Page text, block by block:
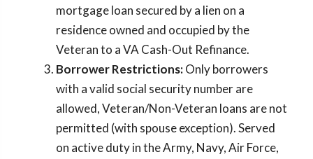
mortgage loan secured by a lien on a
residence owned and occupied by the
Veteran to a VA Cash-Out Refinance.
Borrower Restrictions:Only borrowers
with a valid social security number are
allowed, Veteran/Non-Veteran loans are not
permitted (with spouse exception). Served
on active duty in the Army, Navy, Air Force,